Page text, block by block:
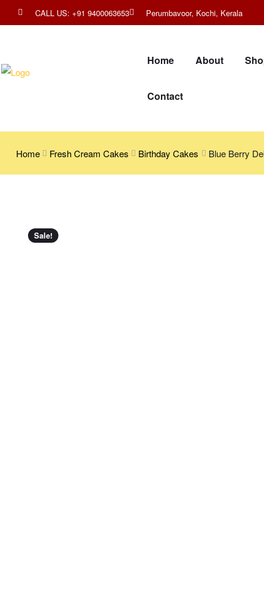
CALL US: +91 9400063653 Perumbavoor, Kochi, Kerala
Home About
Contact
Home Fresh Cream Cakes Birthday Cakes Blue Berry
Sale!